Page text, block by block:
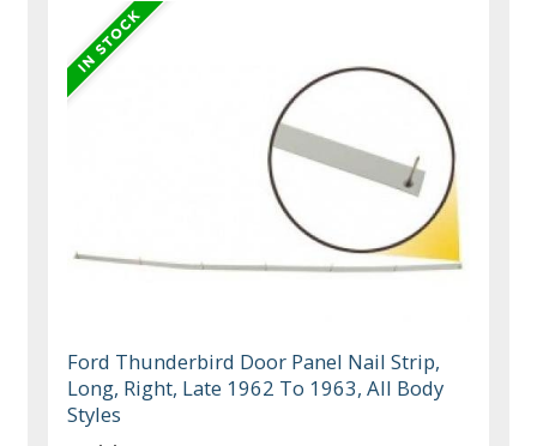
Ford Thunderbird Door Panel Nail Strip,
Long, Right, Late 1962 To 1963, All Body
Styles